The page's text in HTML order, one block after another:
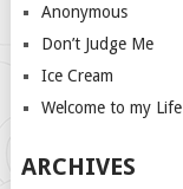
Anonymous
Don’t Judge Me
Ice Cream
Welcome to my Life
ARCHIVES